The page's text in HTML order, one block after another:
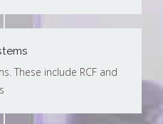
These include RCF and